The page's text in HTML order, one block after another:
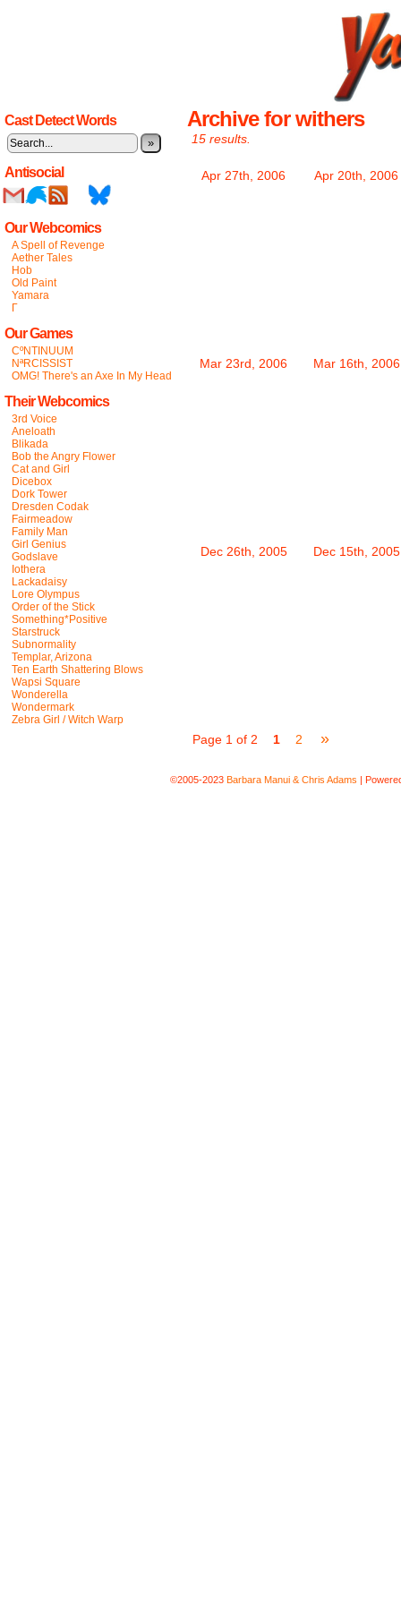
Cast Detect Words
»
Antisocial
Our Webcomics
A Spell of Revenge
Aether Tales
Hob
Old Paint
Yamara
Γ
Our Games
CºNTINUUM
NªRCISSIST
OMG! There's an Axe In My Head
Their Webcomics
3rd Voice
Aneloath
Blikada
Bob the Angry Flower
Cat and Girl
Dicebox
Dork Tower
Dresden Codak
Fairmeadow
Family Man
Girl Genius
Godslave
Iothera
Lackadaisy
Lore Olympus
Order of the Stick
Something*Positive
Starstruck
Subnormality
Templar, Arizona
Ten Earth Shattering Blows
Wapsi Square
Wonderella
Wondermark
Zebra Girl / Witch Warp
Archive for withers
15 results.
Apr 27th, 2006 Apr 20th, 2006
Mar 23rd, 2006 Mar 16th, 2006
Dec 26th, 2005 Dec 15th, 2005
Page 1 of 2 1 2 »
©2005-2023 Barbara Manui & Chris Adams |